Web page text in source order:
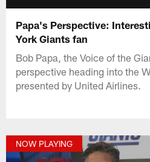
Papa's Perspective:
York Giants fan
Bob Papa, the Voice of the
perspective heading into the
presented by United Airlines.
NOW PLAYING